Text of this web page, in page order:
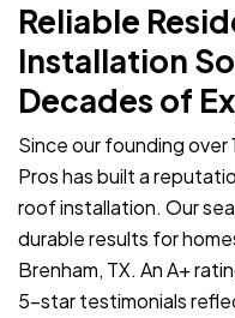
Reliable
Installation
Decades of
Since our founding over
Pros has built a
roof installation. Our
durable results for
Brenham, TX. An A+
5-star testimonials